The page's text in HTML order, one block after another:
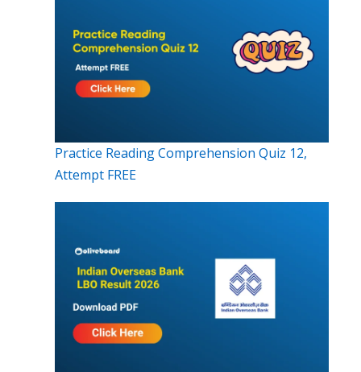
Practice Reading Comprehension Quiz 12,
Attempt FREE